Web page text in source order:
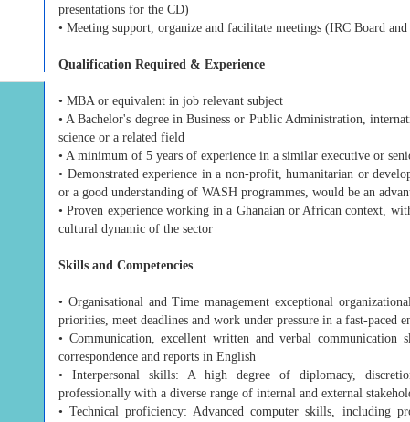
presentations for the CD)
• Meeting support, organize and facilitate meetings (IRC Board
Qualification Required & Experience
• MBA or equivalent in job relevant subject
• A Bachelor's degree in Business or Public Administration,
science or a related field
• A minimum of 5 years of experience in a similar executive or
• Demonstrated experience in a non-profit, humanitarian or
or a good understanding of WASH programmes, would be an
• Proven experience working in a Ghanaian or African context,
cultural dynamic of the sector
Skills and Competencies
• Organisational and Time management exceptional
priorities, meet deadlines and work under pressure in a fast-paced
• Communication, excellent written and verbal
correspondence and reports in English
• Interpersonal skills: A high degree of diplomacy,
professionally with a diverse range of internal and external
• Technical proficiency: Advanced computer skills, including